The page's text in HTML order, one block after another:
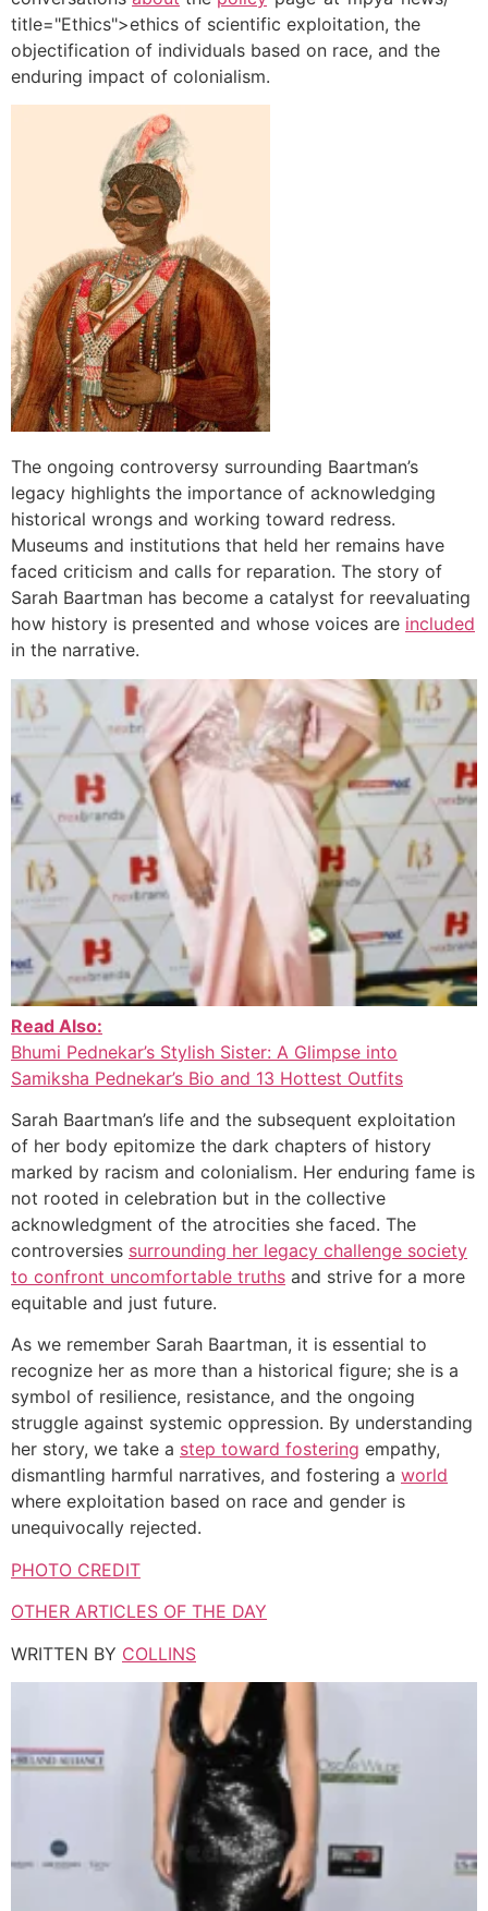
title="Ethics">ethics of scientific exploitation, the
objectification of individuals based on race, and the
enduring impact of colonialism.
The ongoing controversy surrounding Baartman’s
legacy highlights the importance of acknowledging
historical wrongs and working toward redress.
Museums and institutions that held her remains have
faced criticism and calls for reparation. The story of
Sarah Baartman has become a catalyst for reevaluating
how history is presented and whose voices are included
in the narrative.
Read Also:
Bhumi Pednekar’s Stylish Sister: A Glimpse into
Samiksha Pednekar’s Bio and 13 Hottest Outfits
Sarah Baartman’s life and the subsequent exploitation
of her body epitomize the dark chapters of history
marked by racism and colonialism. Her enduring fame is
not rooted in celebration but in the collective
acknowledgment of the atrocities she faced. The
controversies surrounding her legacy challenge society
to confront uncomfortable truths and strive for a more
equitable and just future.
As we remember Sarah Baartman, it is essential to
recognize her as more than a historical figure; she is a
symbol of resilience, resistance, and the ongoing
struggle against systemic oppression. By understanding
her story, we take a step toward fostering empathy,
dismantling harmful narratives, and fostering a world
where exploitation based on race and gender is
unequivocally rejected.
PHOTO CREDIT
OTHER ARTICLES OF THE DAY
WRITTEN BY COLLINS